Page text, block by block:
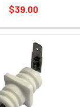
$39.00